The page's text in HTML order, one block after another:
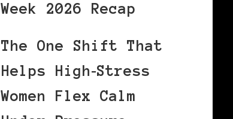
Week 2026 Recap
The One Shift That
Helps High‑Stress
Women Flex Calm